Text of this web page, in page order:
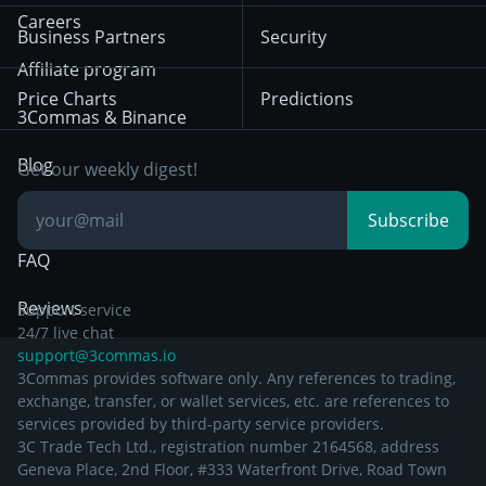
HTX
Bybit
BNB
Trading
Position Trading
Day Trading
Breakout Trading
Privacy Notice from
December 29th 2024
Other Legal
Documentation
Careers
Affiliate program
3Commas & Binance
Blog
Knowledge Base
FAQ
Reviews
Business Partners
Price Charts
Security
Predictions
Get our weekly digest!
Subscribe
Support service
24/7 live chat
support@3commas.io
3Commas provides software only. Any references to trading,
exchange, transfer, or wallet services, etc. are references to
services provided by third-party service providers.
3C Trade Tech Ltd., registration number 2164568, address
Geneva Place, 2nd Floor, #333 Waterfront Drive, Road Town